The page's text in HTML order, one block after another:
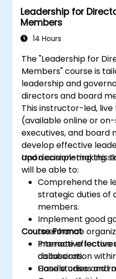
Leadership for
Members
14 Hours
The "Leadership for
Members" course is
leadership and
directors and board
This instructor-led, live
(available online or
executives, and board
develop effective
and decision-making
Upon completing this
will be able to:
Comprehend the
strategic duties of
members.
Implement good
to enhance
Promote effective
collaboration
Handle crises and
Course Format
Interactive
discussions.
Case studies and